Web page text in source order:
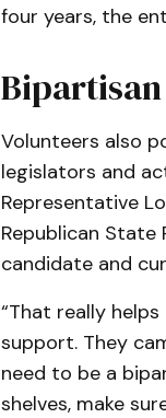
four years, the
Volunteers also
legislators and
Representative
Republican
candidate and
“That really
support. They
need to be a
shelves, make